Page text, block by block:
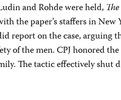
and Rohde were held, The
the paper’s staffers in New
report on the case, arguing
of the men. CPJ honored
The tactic effectively shut